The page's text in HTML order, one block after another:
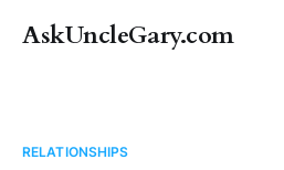
AskUncleGary.com
RELATIONSHIPS